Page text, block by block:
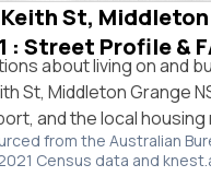
St,
: Street Profile &
about living on and
St, Middleton Grange
and the local housing
from the Australian
Census data and